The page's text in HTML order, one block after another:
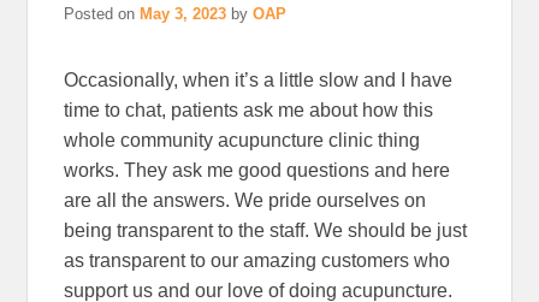
Posted onMay 3, 2023 byOAP
Occasionally, when it’s a little slow and I have
time to chat, patients ask me about how this
whole community acupuncture clinic thing
works. They ask me good questions and here
are all the answers. We pride ourselves on
being transparent to the staff. We should be just
as transparent to our amazing customers who
support us and our love of doing acupuncture.